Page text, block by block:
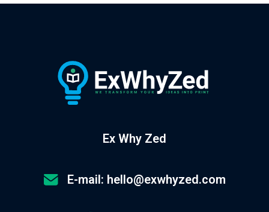
Ex Why Zed
E-mail: hello@exwhyzed.com